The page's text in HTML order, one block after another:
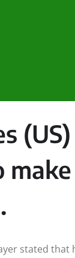
stated